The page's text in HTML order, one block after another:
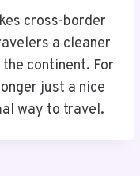
cross-border
a cleaner
continent. For
just a nice
way to travel.